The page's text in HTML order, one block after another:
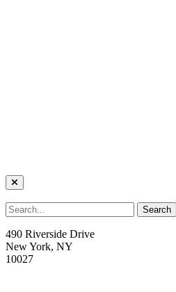
490 Riverside Drive
New York, NY
10027